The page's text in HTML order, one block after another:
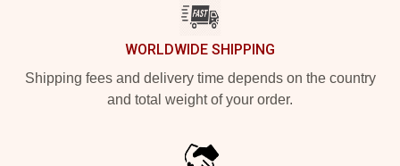
WORLDWIDE SHIPPING
Shipping fees and delivery time depends on the country
and total weight of your order.